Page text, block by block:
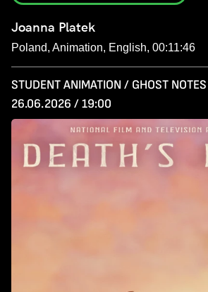
Joanna Platek
Poland, Animation, English, 00:11:46
STUDENT ANIMATION / GHOST NOTES
26.06.2026 / 19:00